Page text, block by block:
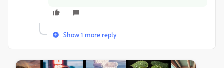
Show 1 more reply